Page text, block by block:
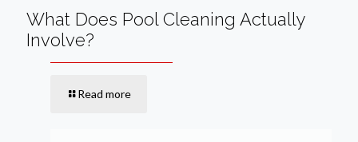
What Does Pool Cleaning Actually
Involve?
Read more